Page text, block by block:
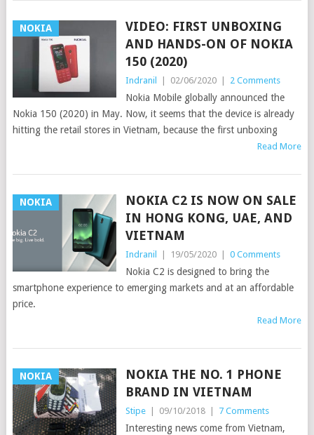
NOKIA
VIDEO: FIRST UNBOXING
AND HANDS-ON OF NOKIA
150 (2020)
Indranil 02/06/2020 2 Comments
Nokia Mobile globally announced the
Nokia 150 (2020) in May. Now, it seems that the device is already
hitting the retail stores in Vietnam, because the first unboxing
Read More
NOKIA
NOKIA C2 IS NOW ON SALE
IN HONG KONG, UAE, AND
VIETNAM
Indranil 19/05/2020 0 Comments
Nokia C2 is designed to bring the
smartphone experience to emerging markets and at an affordable
price.
Read More
NOKIA
NOKIA THE NO. 1 PHONE
BRAND IN VIETNAM
Stipe 09/10/2018 7 Comments
Interesting news come from Vietnam,